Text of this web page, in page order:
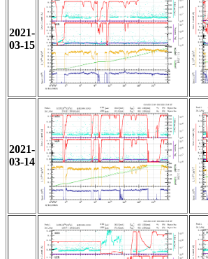
2021-
03-15
2021-
03-14